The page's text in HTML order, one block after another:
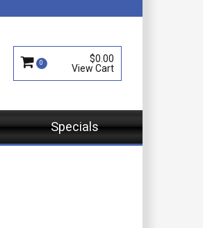
0 $0.00
Specials